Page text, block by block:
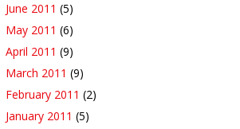
June 2011 (5)
May 2011 (6)
April 2011 (9)
March 2011 (9)
February 2011 (2)
January 2011 (5)